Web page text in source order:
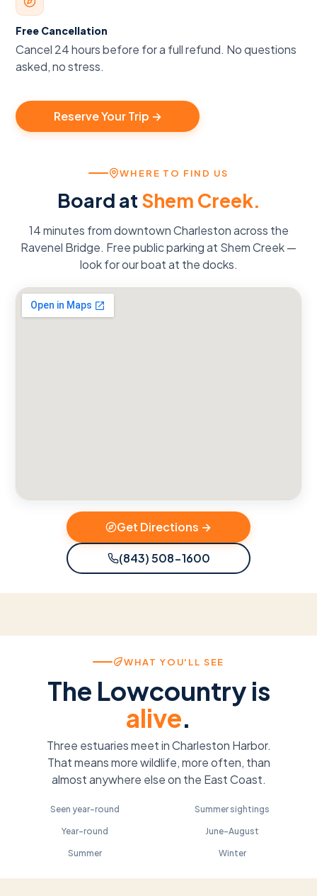
Free Cancellation
Cancel 24 hours before for a full refund. No questions
asked, no stress.
Reserve Your Trip →
WHERE TO FIND US
Board at Shem Creek.
14 minutes from downtown Charleston across the
Ravenel Bridge. Free public parking at Shem Creek —
look for our boat at the docks.
Get Directions →
(843) 508-1600
WHAT YOU'LL SEE
The Lowcountry is
alive.
Three estuaries meet in Charleston Harbor.
That means more wildlife, more often, than
almost anywhere else on the East Coast.
Bottlenose Dolphin
Seen year-round
Loggerhead Turtle
Summer sightings
Brown Pelican
Year-round
Roseate Spoonbill
June–August
West Indian Manatee
Summer
Bald Eagle
Winter